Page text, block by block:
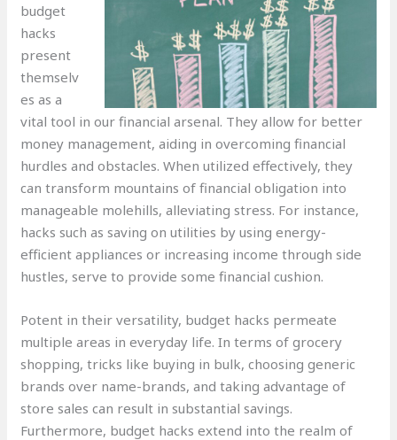
budget
hacks
present
themselv
es as a
vital tool in our financial arsenal. They allow for better
money management, aiding in overcoming financial
hurdles and obstacles. When utilized effectively, they
can transform mountains of financial obligation into
manageable molehills, alleviating stress. For instance,
hacks such as saving on utilities by using energy-
efficient appliances or increasing income through side
hustles, serve to provide some financial cushion.
Potent in their versatility, budget hacks permeate
multiple areas in everyday life. In terms of grocery
shopping, tricks like buying in bulk, choosing generic
brands over name-brands, and taking advantage of
store sales can result in substantial savings.
Furthermore, budget hacks extend into the realm of